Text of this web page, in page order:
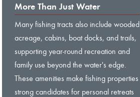
More Than Just Water
Many fishing tracts also include wooded
acreage, cabins, boat docks, and trails,
supporting year-round recreation and
family use beyond the water's edge.
These amenities make fishing properties
strong candidates for personal retreats